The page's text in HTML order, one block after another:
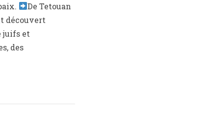
De Tetouan
découvert
juifs et
des